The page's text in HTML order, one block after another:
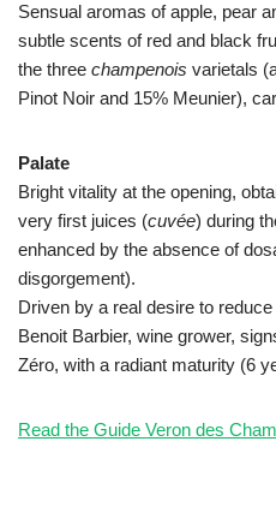
Sensual aromas of apple, pear
subtle scents of red and black
the three champenois varietals
Pinot Noir and 15% Meunier),
Palate
Bright vitality at the opening,
very first juices (cuvée) during
enhanced by the absence of
disgorgement).
Driven by a real desire to
Benoit Barbier, wine grower,
Zéro, with a radiant maturity (6
Read the Guide Veron des